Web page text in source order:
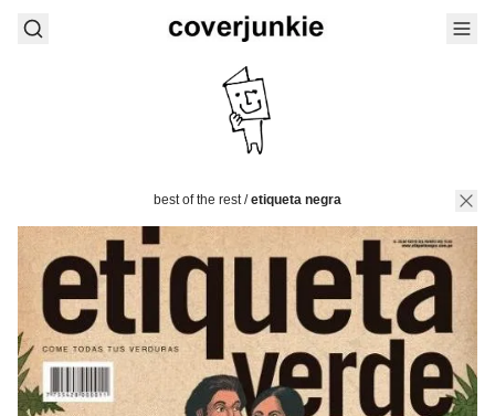
best of the rest/etiqueta negra